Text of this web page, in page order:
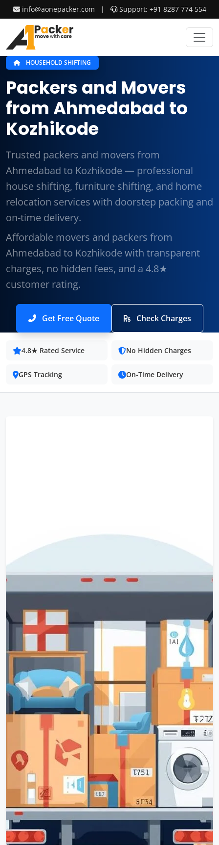
info@aonepacker.com | Support: +91 8287 774 554
HOUSEHOLD SHIFTING
Packers and Movers
from Ahmedabad to
Kozhikode
Trusted packers and movers from
Ahmedabad to Kozhikode — professional
house shifting, furniture shifting, and home
relocation services with doorstep packing and
on-time delivery.
Affordable movers and packers from
Ahmedabad to Kozhikode with transparent
charges, no hidden fees, and a 4.8★
customer rating.
Get Free Quote Check Charges
4.8★ Rated Service No Hidden Charges
GPS Tracking On-Time Delivery